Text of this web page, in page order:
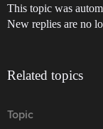
This topic was
New replies are no
Related topics
Topic